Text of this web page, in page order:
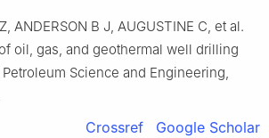
ANDERSON B J, AUGUSTINE C, et al.
oil, gas, and geothermal well drilling
Science and Engineering,
Crossref Google Scholar